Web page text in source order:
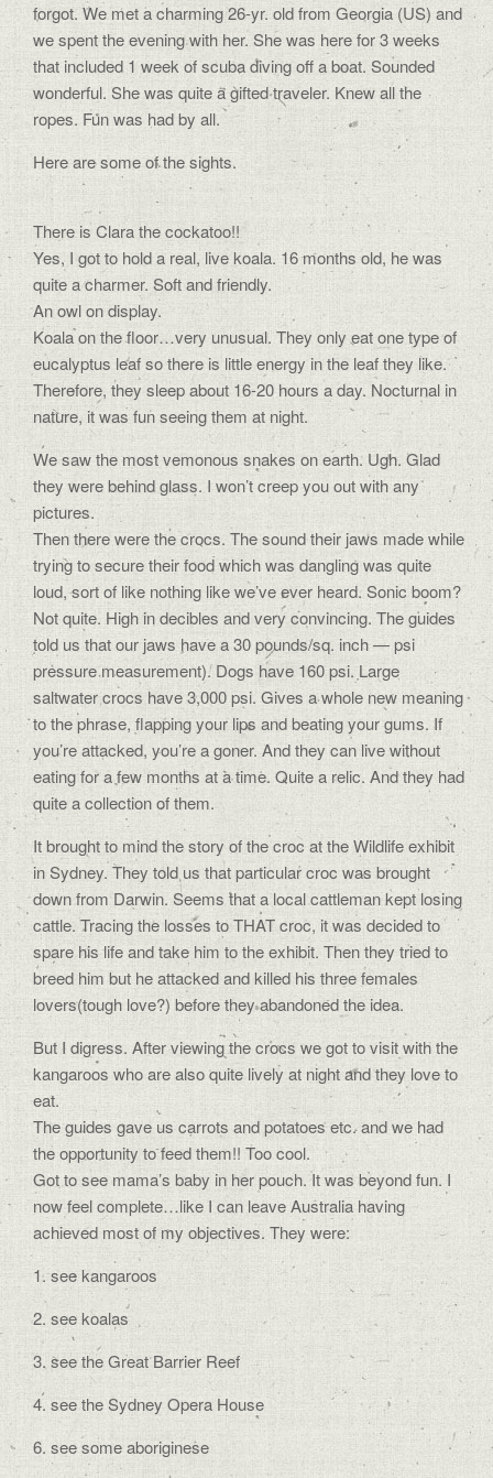
forgot. We met a charming 26-yr. old from Georgia (US) and
we spent the evening with her. She was here for 3 weeks
that included 1 week of scuba diving off a boat. Sounded
wonderful. She was quite a gifted traveler. Knew all the
ropes. Fun was had by all.
Here are some of the sights.
There is Clara the cockatoo!!
Yes, I got to hold a real, live koala. 16 months old, he was
quite a charmer. Soft and friendly.
An owl on display.
Koala on the floor…very unusual. They only eat one type of
eucalyptus leaf so there is little energy in the leaf they like.
Therefore, they sleep about 16-20 hours a day. Nocturnal in
nature, it was fun seeing them at night.
We saw the most vemonous snakes on earth. Ugh. Glad
they were behind glass. I won’t creep you out with any
pictures.
Then there were the crocs. The sound their jaws made while
trying to secure their food which was dangling was quite
loud, sort of like nothing like we’ve ever heard. Sonic boom?
Not quite. High in decibles and very convincing. The guides
told us that our jaws have a 30 pounds/sq. inch — psi
pressure measurement). Dogs have 160 psi. Large
saltwater crocs have 3,000 psi. Gives a whole new meaning
to the phrase, flapping your lips and beating your gums. If
you’re attacked, you’re a goner. And they can live without
eating for a few months at a time. Quite a relic. And they had
quite a collection of them.
It brought to mind the story of the croc at the Wildlife exhibit
in Sydney. They told us that particular croc was brought
down from Darwin. Seems that a local cattleman kept losing
cattle. Tracing the losses to THAT croc, it was decided to
spare his life and take him to the exhibit. Then they tried to
breed him but he attacked and killed his three females
lovers(tough love?) before they abandoned the idea.
But I digress. After viewing the crocs we got to visit with the
kangaroos who are also quite lively at night and they love to
eat.
The guides gave us carrots and potatoes etc. and we had
the opportunity to feed them!! Too cool.
Got to see mama’s baby in her pouch. It was beyond fun. I
now feel complete…like I can leave Australia having
achieved most of my objectives. They were:
1. see kangaroos
2. see koalas
3. see the Great Barrier Reef
4. see the Sydney Opera House
6. see some aboriginese